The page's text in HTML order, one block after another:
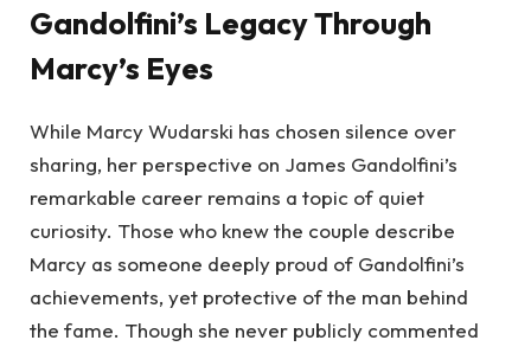
Gandolfini’s Legacy Through
Marcy’s Eyes
While Marcy Wudarski has chosen silence over
sharing, her perspective on James Gandolfini’s
remarkable career remains a topic of quiet
curiosity. Those who knew the couple describe
Marcy as someone deeply proud of Gandolfini’s
achievements, yet protective of the man behind
the fame. Though she never publicly commented